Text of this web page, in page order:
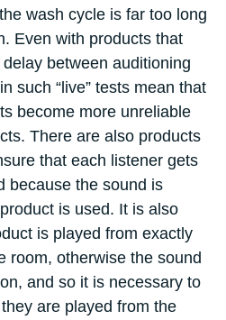
wash cycle is far too long
Even with products that
between auditioning
such “live” tests mean that
become more unreliable
There are also products
that each listener gets
because the sound is
is used. It is also
is played from exactly
room, otherwise the sound
and so it is necessary to
are played from the